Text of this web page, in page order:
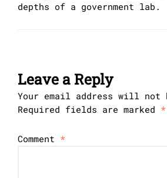
depths of a government lab.
Leave a Reply
Your email address will not
Required fields are marked *
Comment *